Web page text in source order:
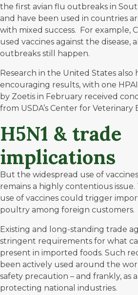
the first avian flu outbreaks in
and have been used in countries
with mixed success. For example,
used vaccines against the
outbreaks still happen.
Research in the United States also
encouraging results, with one
by Zoetis in February received
from USDA’s Center for Veterinary
H5N1 & trade
implications
But the widespread use of
remains a highly contentious issue.
use of vaccines could trigger
poultry among foreign customers.
Existing and long-standing trade
stringent requirements for what
present in imported foods. Such
been actively used around the
safety precaution – and frankly, as
protecting national industries.